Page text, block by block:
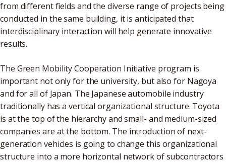
from different fields and the diverse range of projects being
conducted in the same building, it is anticipated that
interdisciplinary interaction will help generate innovative
results.
The Green Mobility Cooperation Initiative program is
important not only for the university, but also for Nagoya
and for all of Japan. The Japanese automobile industry
traditionally has a vertical organizational structure. Toyota
is at the top of the hierarchy and small- and medium-sized
companies are at the bottom. The introduction of next-
generation vehicles is going to change this organizational
structure into a more horizontal network of subcontractors